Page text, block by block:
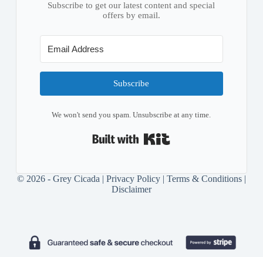
Subscribe to get our latest content and special
offers by email.
Subscribe
We won't send you spam. Unsubscribe at any time.
© 2026 - Grey Cicada | Privacy Policy| Terms & Conditions|
Disclaimer